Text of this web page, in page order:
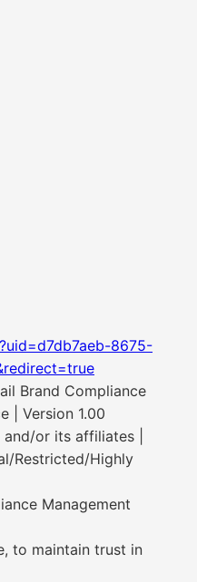
8675-
Brand Compliance
| Version 1.00
or its affiliates |
Restricted/Highly
Management
to maintain trust in